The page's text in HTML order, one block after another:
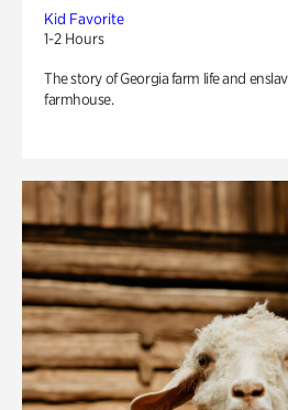
Kid Favorite
1-2 Hours
The story of Georgia farm life and
farmhouse.